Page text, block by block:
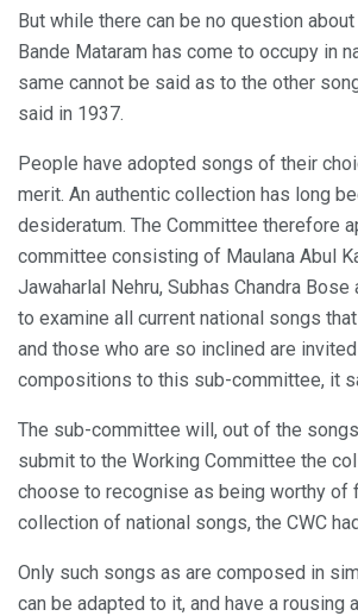
But while there can be no question
Bande Mataram has come to occupy in
same cannot be said as to the other
said in 1937.
People have adopted songs of their
merit. An authentic collection has long
desideratum. The Committee therefore
committee consisting of Maulana Abul
Jawaharlal Nehru, Subhas Chandra Bose
to examine all current national songs
and those who are so inclined are
compositions to this sub-committee, it
The sub-committee will, out of the
submit to the Working Committee the
choose to recognise as being worthy of
collection of national songs, the CWC
Only such songs as are composed in
can be adapted to it, and have a rousing